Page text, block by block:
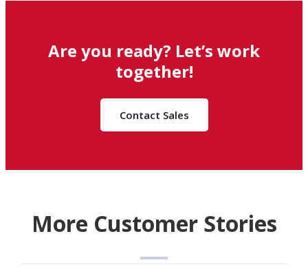
Are you ready? Let’s work
together!
Contact Sales
More Customer Stories